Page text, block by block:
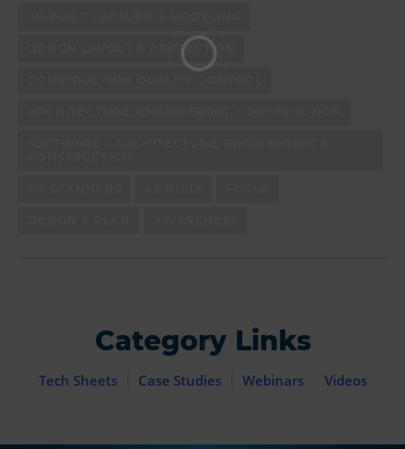
DESIGN LAYOUT & PROJECTION
Category Links
Tech Sheets Case Studies Webinars Videos